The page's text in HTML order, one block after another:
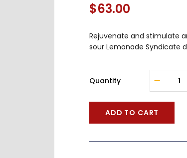
$63.00
Rejuvenate and stimulate
sour Lemonade Syndicate
Quantity
ADD TO CART